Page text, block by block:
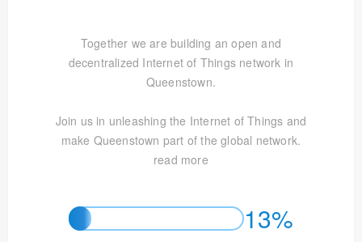
Together we are building an open and
decentralized Internet of Things network in
Queenstown.
Join us in unleashing the Internet of Things and
make Queenstown part of the global network.
read more
13%